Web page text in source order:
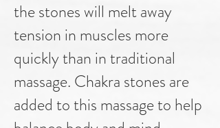
the stones will melt away
tension in muscles more
quickly than in traditional
massage. Chakra stones are
added to this massage to help